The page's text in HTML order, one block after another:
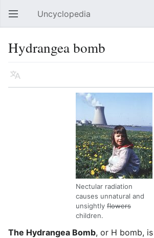
Open main menu Uncyclopedia
Hydrangea bomb
Language
Nectular radiation
causes unnatural and
unsightly flowers
children.
The Hydrangea Bomb, or H bomb,